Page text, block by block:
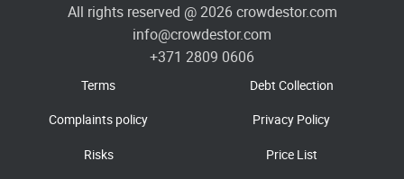
All rights reserved @ 2026 crowdestor.com
info@crowdestor.com
+371 2809 0606
Terms Debt Collection
Complaints policy Privacy Policy
Risks Price List